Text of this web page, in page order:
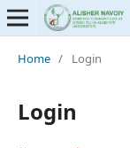
Home / Login
Login